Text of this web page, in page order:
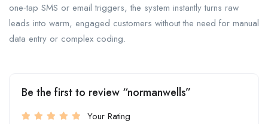
one‑tap SMS or email triggers, the system instantly turns raw
leads into warm, engaged customers without the need for manual
data entry or complex coding.
Be the first to review “normanwells”
Your Rating